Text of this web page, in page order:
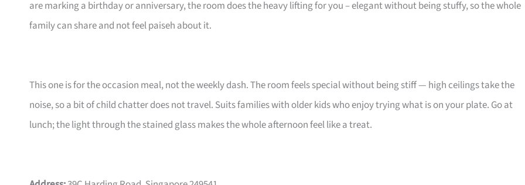
are marking a birthday or anniversary, the room does the heavy lifting for you – elegant without being stuffy, so the whole
family can share and not feel paiseh about it.
This one is for the occasion meal, not the weekly dash. The room feels special without being stiff — high ceilings take the
noise, so a bit of child chatter does not travel. Suits families with older kids who enjoy trying what is on your plate. Go at
lunch; the light through the stained glass makes the whole afternoon feel like a treat.